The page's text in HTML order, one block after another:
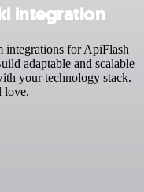
integration
integrations for ApiFlash
adaptable and scalable
your technology stack.
love.